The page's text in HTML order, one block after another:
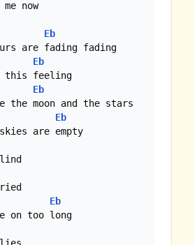
now
Eb
Eb
Eb
Eb
Eb